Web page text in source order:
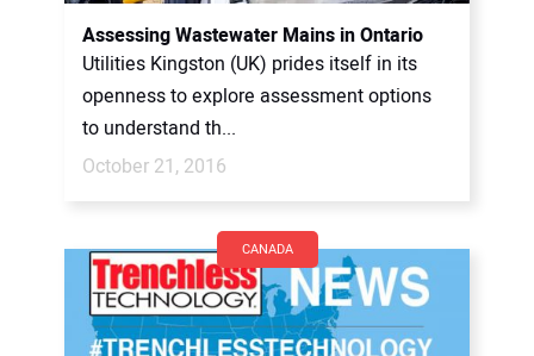
Assessing Wastewater Mains in Ontario
Utilities Kingston (UK) prides itself in its
openness to explore assessment options
to understand th...
October 21, 2016
CANADA